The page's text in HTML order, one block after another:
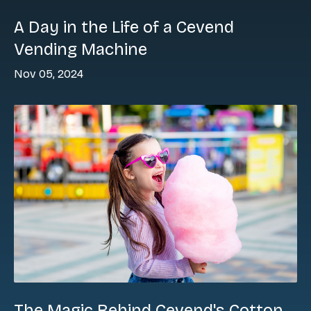
A Day in the Life of a Cevend
Vending Machine
Nov 05, 2024